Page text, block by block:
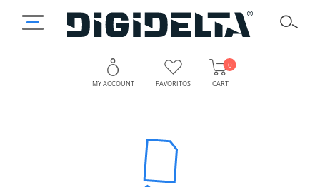
MY ACCOUNT FAVORITOS CART
0